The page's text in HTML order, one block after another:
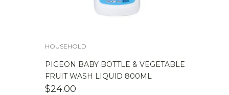
HOUSEHOLD
PIGEON BABY BOTTLE & VEGETABLE
FRUIT WASH LIQUID 800ML
$24.00